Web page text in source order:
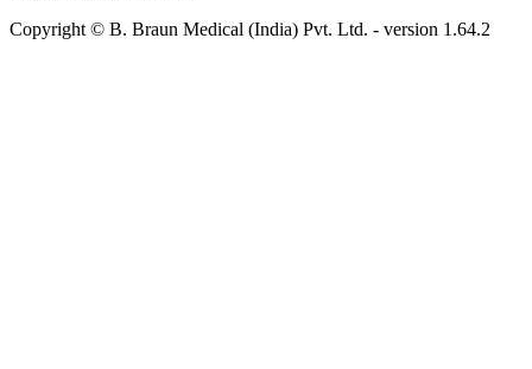
Copyright © B. Braun Medical (India) Pvt. Ltd. - version 1.64.2